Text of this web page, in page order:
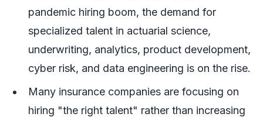
pandemic hiring boom, the demand for
specialized talent in actuarial science,
underwriting, analytics, product development,
cyber risk, and data engineering is on the rise.
Many insurance companies are focusing on
hiring "the right talent" rather than increasing